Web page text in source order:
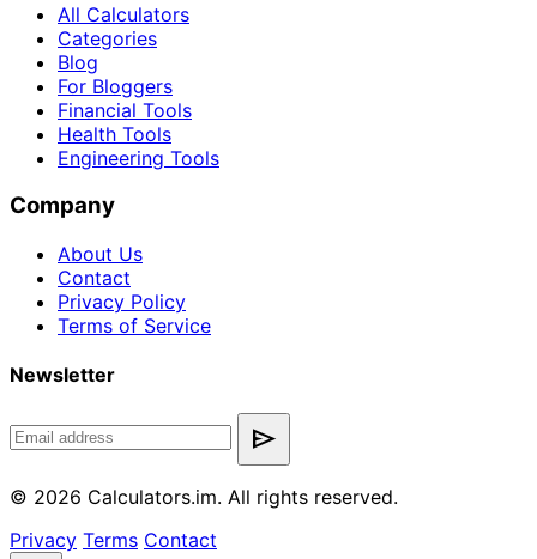
All Calculators
Categories
Blog
For Bloggers
Financial Tools
Health Tools
Engineering Tools
Company
About Us
Contact
Privacy Policy
Terms of Service
Newsletter
send
© 2026 Calculators.im. All rights reserved.
Privacy Terms Contact